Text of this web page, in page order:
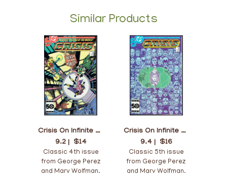
Similar Products
Crisis On Infinite Earths #4
9.2 | $14
Classic 4th issue
from George Perez
and Marv Wolfman.
Crisis On Infinite Earths #5
9.4 | $16
Classic 5th issue
from George Perez
and Marv Wolfman.